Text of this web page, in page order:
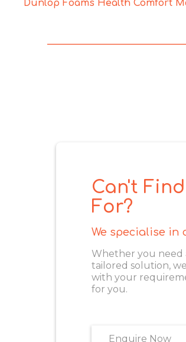
Dunlop Foams Health Comfort
Can't
For?
We specialise in
Whether you need
tailored solution,
with your
for you.
Enquire Now